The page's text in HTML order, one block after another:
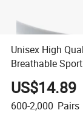
Unisex High
Breathable
US$14.89
600-2,000 Pairs